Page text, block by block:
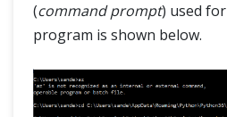
(command prompt) used
program is shown below.